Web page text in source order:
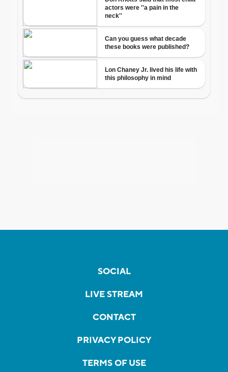
SOCIAL
LIVE STREAM
CONTACT
PRIVACY POLICY
TERMS OF USE